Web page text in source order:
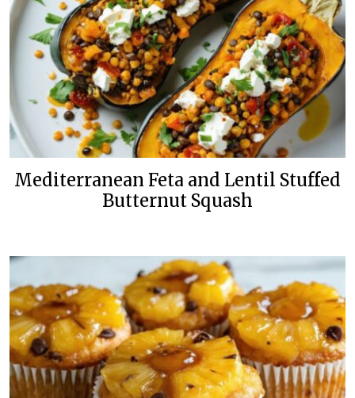
Mediterranean Feta and Lentil Stuffed
Butternut Squash